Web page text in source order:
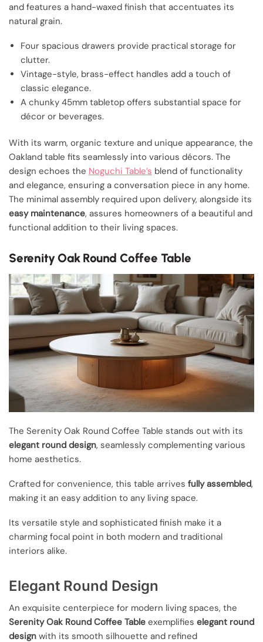
and features a hand-waxed finish that accentuates its
natural grain.
Four spacious drawers provide practical storage for
clutter.
Vintage-style, brass-effect handles add a touch of
classic elegance.
A chunky 45mm tabletop offers substantial space for
décor or beverages.
With its warm, organic texture and unique appearance, the
Oakland table fits seamlessly into various décors. The
design echoes the Noguchi Table’s blend of functionality
and elegance, ensuring a conversation piece in any home.
The minimal assembly required upon delivery, alongside its
easy maintenance, assures homeowners of a beautiful and
functional addition to their living spaces.
Serenity Oak Round Coffee Table
The Serenity Oak Round Coffee Table stands out with its
elegant round design, seamlessly complementing various
home aesthetics.
Crafted for convenience, this table arrives fully assembled,
making it an easy addition to any living space.
Its versatile style and sophisticated finish make it a
charming focal point in both modern and traditional
interiors alike.
Elegant Round Design
An exquisite centerpiece for modern living spaces, the
Serenity Oak Round Coffee Table exemplifies elegant round
design with its smooth silhouette and refined